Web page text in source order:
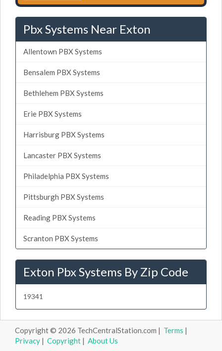
Pbx Systems Near Exton
Allentown PBX Systems
Bensalem PBX Systems
Bethlehem PBX Systems
Erie PBX Systems
Harrisburg PBX Systems
Lancaster PBX Systems
Philadelphia PBX Systems
Pittsburgh PBX Systems
Reading PBX Systems
Scranton PBX Systems
Exton Pbx Systems By Zip Code
19341
Copyright © 2026 TechCentralStation.com | Terms |
Privacy | Copyright | About Us